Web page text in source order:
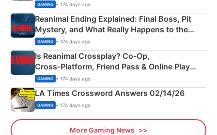
GAMING • 174 days ago
Reanimal Ending Explained: Final Boss, Pit
Mystery, and What Really Happens to the
Siblings
GAMING • 174 days ago
Is Reanimal Crossplay? Co‑Op,
Cross‑Platform, Friend Pass & Online Play
Explained
GAMING • 174 days ago
LA Times Crossword Answers 02/14/26
GAMING • 174 days ago
More Gaming News